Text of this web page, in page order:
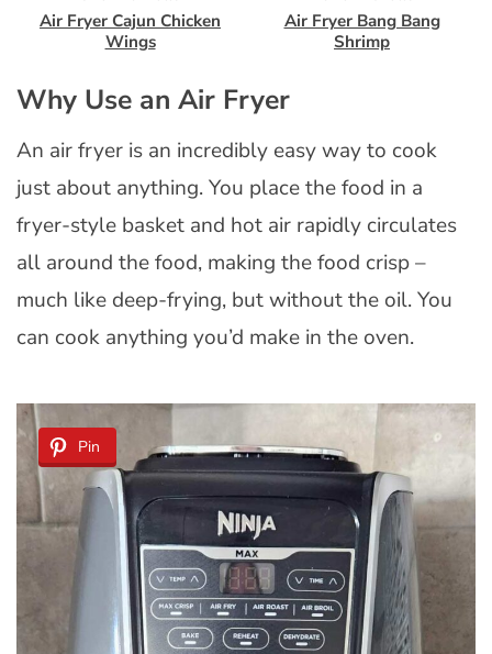
Air Fryer Cajun Chicken
Wings
Air Fryer Bang Bang
Shrimp
Why Use an Air Fryer
An air fryer is an incredibly easy way to cook
just about anything. You place the food in a
fryer-style basket and hot air rapidly circulates
all around the food, making the food crisp –
much like deep-frying, but without the oil. You
can cook anything you’d make in the oven.
Pin